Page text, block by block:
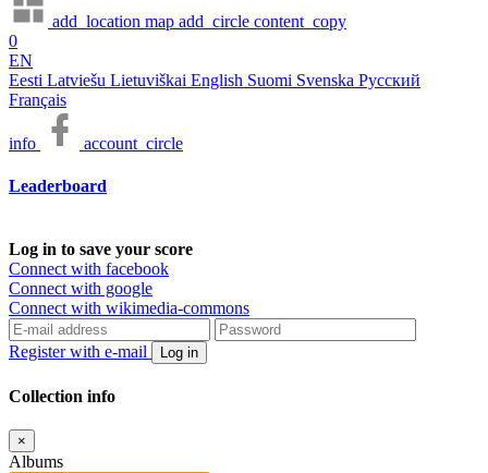
add_location map add_circle content_copy
0
EN
Eesti Latviešu Lietuviškai English Suomi Svenska Русский
Français
info account_circle
Leaderboard
Log in to save your score
Connect with facebook
Connect with google
Connect with wikimedia-commons
Register with e-mail Log in
Collection info
×
Albums